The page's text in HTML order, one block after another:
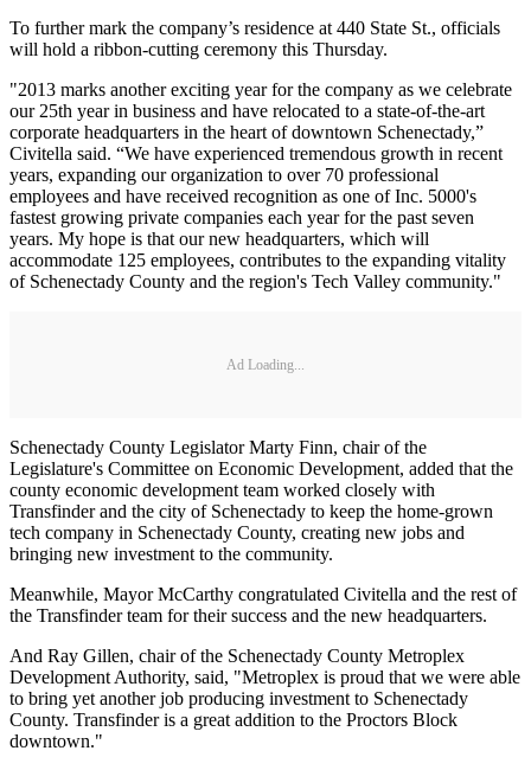
To further mark the company’s residence at 440 State St., officials
will hold a ribbon-cutting ceremony this Thursday.
"2013 marks another exciting year for the company as we celebrate
our 25th year in business and have relocated to a state-of-the-art
corporate headquarters in the heart of downtown Schenectady,”
Civitella said. “We have experienced tremendous growth in recent
years, expanding our organization to over 70 professional
employees and have received recognition as one of Inc. 5000's
fastest growing private companies each year for the past seven
years. My hope is that our new headquarters, which will
accommodate 125 employees, contributes to the expanding vitality
of Schenectady County and the region's Tech Valley community."
Ad Loading...
Schenectady County Legislator Marty Finn, chair of the
Legislature's Committee on Economic Development, added that the
county economic development team worked closely with
Transfinder and the city of Schenectady to keep the home-grown
tech company in Schenectady County, creating new jobs and
bringing new investment to the community.
Meanwhile, Mayor McCarthy congratulated Civitella and the rest of
the Transfinder team for their success and the new headquarters.
And Ray Gillen, chair of the Schenectady County Metroplex
Development Authority, said, "Metroplex is proud that we were able
to bring yet another job producing investment to Schenectady
County. Transfinder is a great addition to the Proctors Block
downtown."